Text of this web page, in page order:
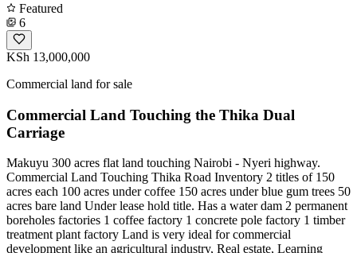
Featured
6
KSh 13,000,000
Commercial land for sale
Commercial Land Touching the Thika Dual
Carriage
Makuyu 300 acres flat land touching Nairobi - Nyeri highway.
Commercial Land Touching Thika Road Inventory 2 titles of 150
acres each 100 acres under coffee 150 acres under blue gum trees 50
acres bare land Under lease hold title. Has a water dam 2 permanent
boreholes factories 1 coffee factory 1 concrete pole factory 1 timber
treatment plant factory Land is very ideal for commercial
development like an agricultural industry, Real estate, Learning